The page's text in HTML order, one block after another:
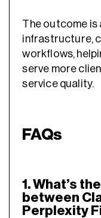
The outcome is
infrastructure,
workflows,
serve more
service quality.
FAQs
1. What’s
between
Perplexity